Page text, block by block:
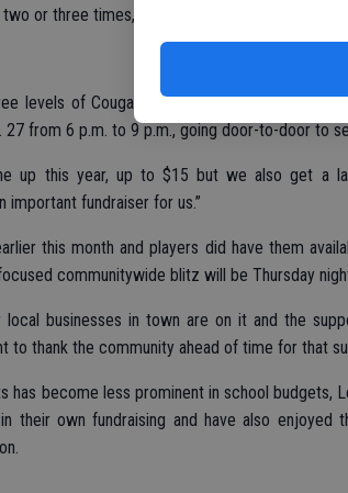
or three times, it pays for itself,” the coach
levels of Cougar football – freshman, JV
27 from 6 p.m. to 9 p.m., going door-to-door to
up this year, up to $15 but we also get a
important fundraiser for us.”
this month and players did have them
communitywide blitz will be Thursday
local businesses in town are on it and the
to thank the community ahead of time for that
has become less prominent in school budgets,
their own fundraising and have also enjoyed